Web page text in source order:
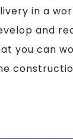
in a
and
you can